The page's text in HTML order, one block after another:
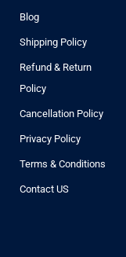
Blog
Shipping Policy
Refund & Return
Policy
Cancellation Policy
Privacy Policy
Terms & Conditions
Contact US